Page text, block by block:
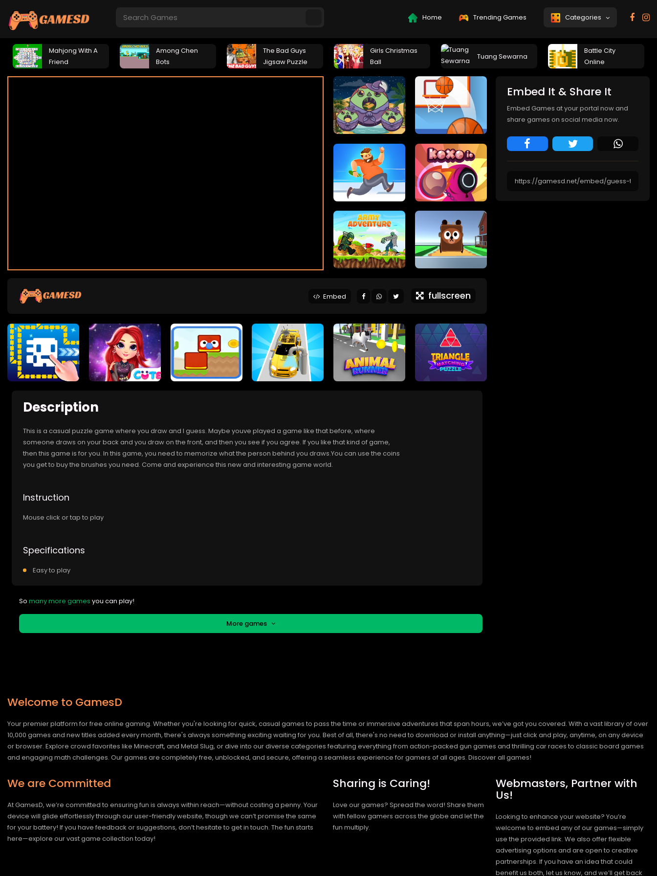
Home Trending Games Categories
Mahjong With A
Friend
Among Chen
Bots
The Bad Guys
Jigsaw Puzzle
Girls Christmas
Ball
Tuang Sewarna
Battle City
Online
Embed fullscreen
Description
This is a casual puzzle game where you draw and I guess. Maybe youve played a game like that before, where
someone draws on your back and you draw on the front, and then you see if you agree. If you like that kind of game,
then this game is for you. In this game, you need to memorize what the person behind you draws.You can use the coins
you get to buy the brushes you need. Come and experience this new and interesting game world.
Instruction
Mouse click or tap to play
Specifications
Easy to play
So many more games you can play!
More games
Embed It & Share It
Embed Games at your portal now and
share games on social media now.
Welcome to GamesD
Your premier platform for free online gaming. Whether you're looking for quick, casual games to pass the time or immersive adventures that span hours, we’ve got you covered. With a vast library of over
10,000 games and new titles added every month, there's always something exciting waiting for you. Best of all, there's no need to download or install anything—just click and play, anytime, on any device
or browser. Explore crowd favorites like Minecraft, and Metal Slug, or dive into our diverse categories featuring everything from action-packed gun games and thrilling car races to classic board games
and engaging math challenges. Our games are completely free, unblocked, and secure, offering a seamless experience for gamers of all ages. Discover all games!
We are Committed
At GamesD, we’re committed to ensuring fun is always within reach—without costing a penny. Your
device will glide effortlessly through our user-friendly website, though we can’t promise the same
for your battery! If you have feedback or suggestions, don’t hesitate to get in touch. The fun starts
here—explore our vast game collection today!
Sharing is Caring!
Love our games? Spread the word! Share them
with fellow gamers across the globe and let the
fun multiply.
Webmasters, Partner with
Us!
Looking to enhance your website? You’re
welcome to embed any of our games—simply
use the provided link. We also offer flexible
advertising options and are open to creative
partnerships. If you have an idea that could
benefit us both, let us know, and we’ll get back